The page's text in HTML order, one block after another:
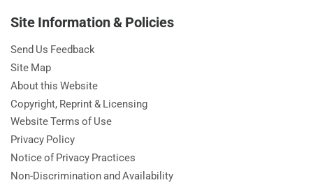
Site Information & Policies
Send Us Feedback
Site Map
About this Website
Copyright, Reprint & Licensing
Website Terms of Use
Privacy Policy
Notice of Privacy Practices
Non-Discrimination and Availability